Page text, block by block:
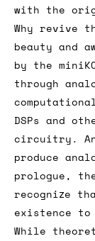
with the
Why revive
beauty and
by the
through
DSPs and
circuitry.
produce
prologue,
recognize
existence to
While